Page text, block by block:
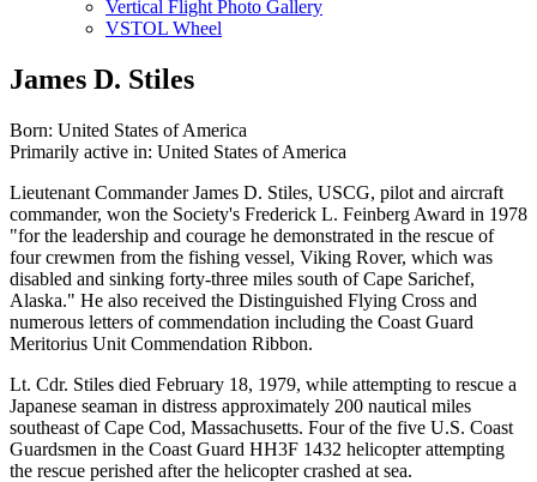
Vertical Flight Photo Gallery
VSTOL Wheel
James D. Stiles
Born: United States of America
Primarily active in: United States of America
Lieutenant Commander James D. Stiles, USCG, pilot and aircraft
commander, won the Society's Frederick L. Feinberg Award in 1978
"for the leadership and courage he demonstrated in the rescue of
four crewmen from the fishing vessel, Viking Rover, which was
disabled and sinking forty-three miles south of Cape Sarichef,
Alaska." He also received the Distinguished Flying Cross and
numerous letters of commendation including the Coast Guard
Meritorius Unit Commendation Ribbon.
Lt. Cdr. Stiles died February 18, 1979, while attempting to rescue a
Japanese seaman in distress approximately 200 nautical miles
southeast of Cape Cod, Massachusetts. Four of the five U.S. Coast
Guardsmen in the Coast Guard HH3F 1432 helicopter attempting
the rescue perished after the helicopter crashed at sea.